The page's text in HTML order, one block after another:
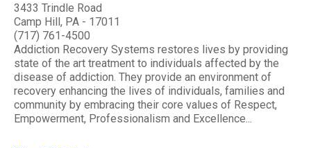
3433 Trindle Road
Camp Hill, PA - 17011
(717) 761-4500
Addiction Recovery Systems restores lives by providing
state of the art treatment to individuals affected by the
disease of addiction. They provide an environment of
recovery enhancing the lives of individuals, families and
community by embracing their core values of Respect,
Empowerment, Professionalism and Excellence...